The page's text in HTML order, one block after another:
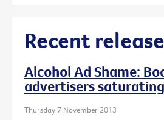
Recent
Alcohol Ad Shame:
advertisers
Thursday 7 November 2013